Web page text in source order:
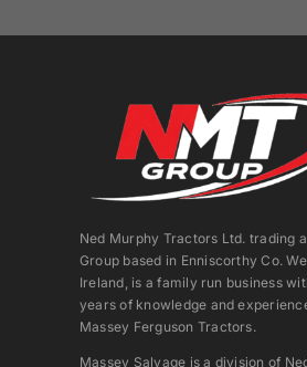
Ned Murphy Tractors Ltd. trading
Group based in Enniscorthy Co.
Ireland, is a family run business
years of knowledge and
Massey Ferguson Tractors.
Massey Salvage is a division of